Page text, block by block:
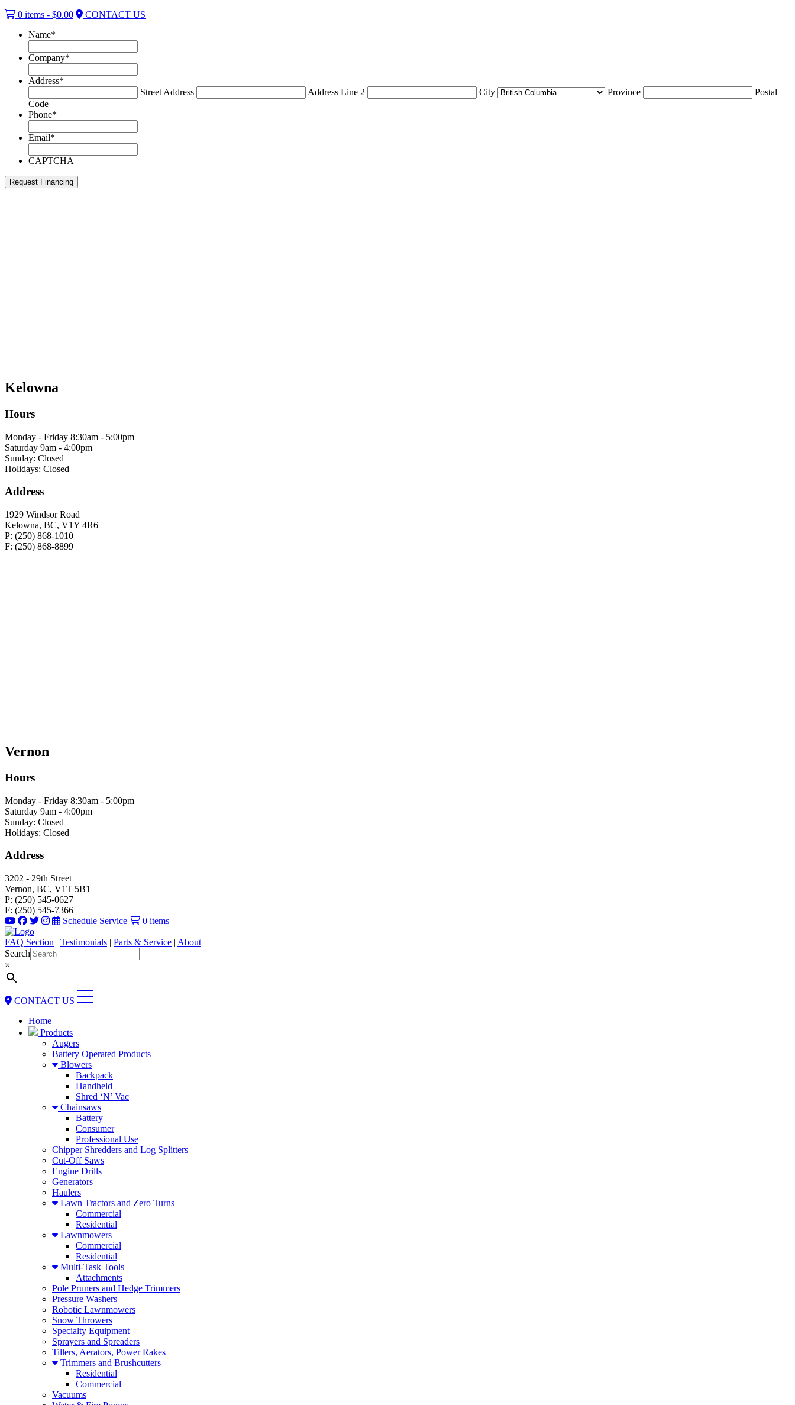
0 items - $0.00
CONTACT US
Name*
Company*
Address*
Street Address
Address Line 2 City Province
Postal
Code
Phone*
Email*
CAPTCHA
Request Financing
Kelowna
Hours
Monday - Friday 8:30am - 5:00pm
Saturday 9am - 4:00pm
Sunday: Closed
Holidays: Closed
Address
1929 Windsor Road
Kelowna, BC, V1Y 4R6
P: (250) 868-1010
F: (250) 868-8899
Vernon
Hours
Monday - Friday 8:30am - 5:00pm
Saturday 9am - 4:00pm
Sunday: Closed
Holidays: Closed
Address
3202 - 29th Street
Vernon, BC, V1T 5B1
P: (250) 545-0627
F: (250) 545-7366
Schedule Service
0 items
FAQ Section | Testimonials | Parts & Service | About
Search
×
CONTACT US
Home
Products
Augers
Battery Operated Products
Blowers
Backpack
Handheld
Shred ‘N’ Vac
Chainsaws
Battery
Consumer
Professional Use
Chipper Shredders and Log Splitters
Cut-Off Saws
Engine Drills
Generators
Haulers
Lawn Tractors and Zero Turns
Commercial
Residential
Lawnmowers
Commercial
Residential
Multi-Task Tools
Attachments
Pole Pruners and Hedge Trimmers
Pressure Washers
Robotic Lawnmowers
Snow Throwers
Specialty Equipment
Sprayers and Spreaders
Tillers, Aerators, Power Rakes
Trimmers and Brushcutters
Residential
Commercial
Vacuums